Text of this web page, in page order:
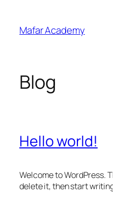
content
Mafar Academy
Blog
Hello world!
Welcome to WordPress.
delete it, then start